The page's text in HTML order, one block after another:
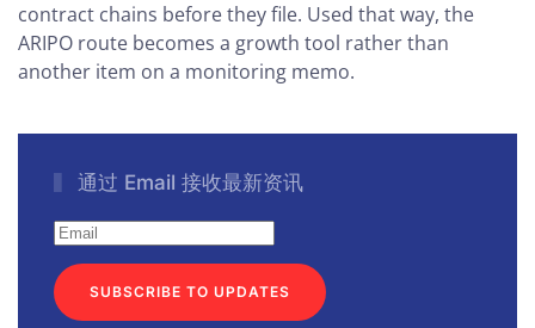
contract chains before they file. Used that way, the
ARIPO route becomes a growth tool rather than
another item on a monitoring memo.
通过 Email 接收最新资讯
SUBSCRIBE TO UPDATES